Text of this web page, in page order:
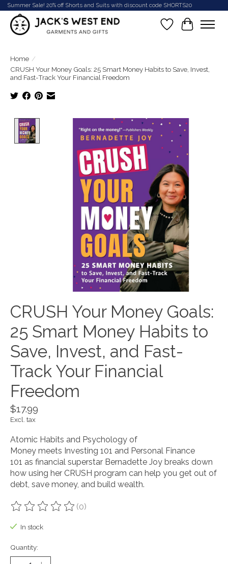
Summer Sale! 20% off Shorts and Suits with discount code SHORTS20
Wish List
Cart
Home /
CRUSH Your Money Goals: 25 Smart Money Habits to Save, Invest,
and Fast-Track Your Financial Freedom
Product image slideshow Items
CRUSH Your Money Goals:
25 Smart Money Habits to
Save, Invest, and Fast-
Track Your Financial
Freedom
$17.99
Excl. tax
Atomic Habits and Psychology of
Money meets Investing 101 and Personal Finance
101 as financial superstar Bernadette Joy breaks down
how using her CRUSH program can help you get out of
debt, save money, and build wealth.
The rating of this product is
(0)
In stock
Quantity: